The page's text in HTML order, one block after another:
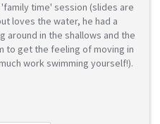
time' session (slides are
loves the water, he had a
around in the shallows and the
to get the feeling of moving in
work swimming yourself!).